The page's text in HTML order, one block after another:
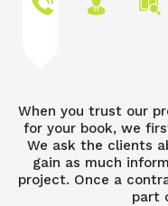
When you trust our
for your book, we
We ask the clients
gain as much
project. Once a
part